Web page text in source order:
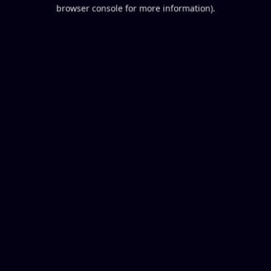
browser console for more information).